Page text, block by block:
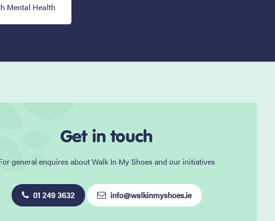
Mental Health
Get in touch
general enquires about Walk In My Shoes and our initiatives
01 249 3632 info@walkinmyshoes.ie